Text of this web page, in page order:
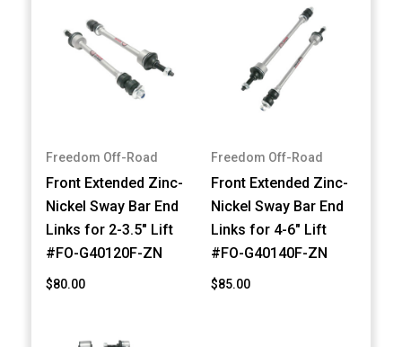
Freedom Off-Road
Front Extended Zinc-
Nickel Sway Bar End
Links for 2-3.5" Lift
#FO-G40120F-ZN
$80.00
Freedom Off-Road
Front Extended Zinc-
Nickel Sway Bar End
Links for 4-6" Lift
#FO-G40140F-ZN
$85.00